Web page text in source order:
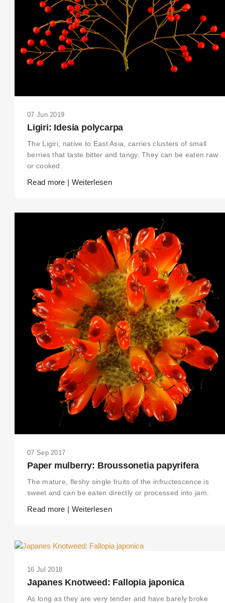
07 Jun 2019
Ligiri: Idesia polycarpa
The Ligiri, native to East Asia, carries clusters of small
berries that taste bitter and tangy. They can be eaten raw
or cooked.
Read more | Weiterlesen
07 Sep 2017
Paper mulberry: Broussonetia papyrifera
The mature, fleshy single fruits of the infructescence is
sweet and can be eaten directly or processed into jam.
Read more | Weiterlesen
16 Jul 2018
Japanes Knotweed: Fallopia japonica
As long as they are very tender and have barely broke